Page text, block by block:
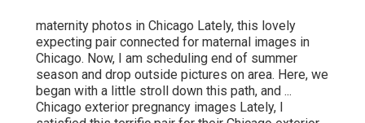
maternity photos in Chicago Lately, this lovely
expecting pair connected for maternal images in
Chicago. Now, I am scheduling end of summer
season and drop outside pictures on area. Here, we
began with a little stroll down this path, and ...
Chicago exterior pregnancy images Lately, I